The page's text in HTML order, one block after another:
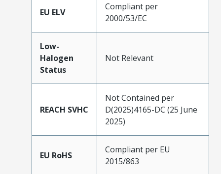
EU ELV
Compliant per
2000/53/EC
Low-
Halogen
Status
Not Relevant
REACH SVHC
Not Contained per
D(2025)4165-DC (25 June
2025)
EU RoHS
Compliant per EU
2015/863